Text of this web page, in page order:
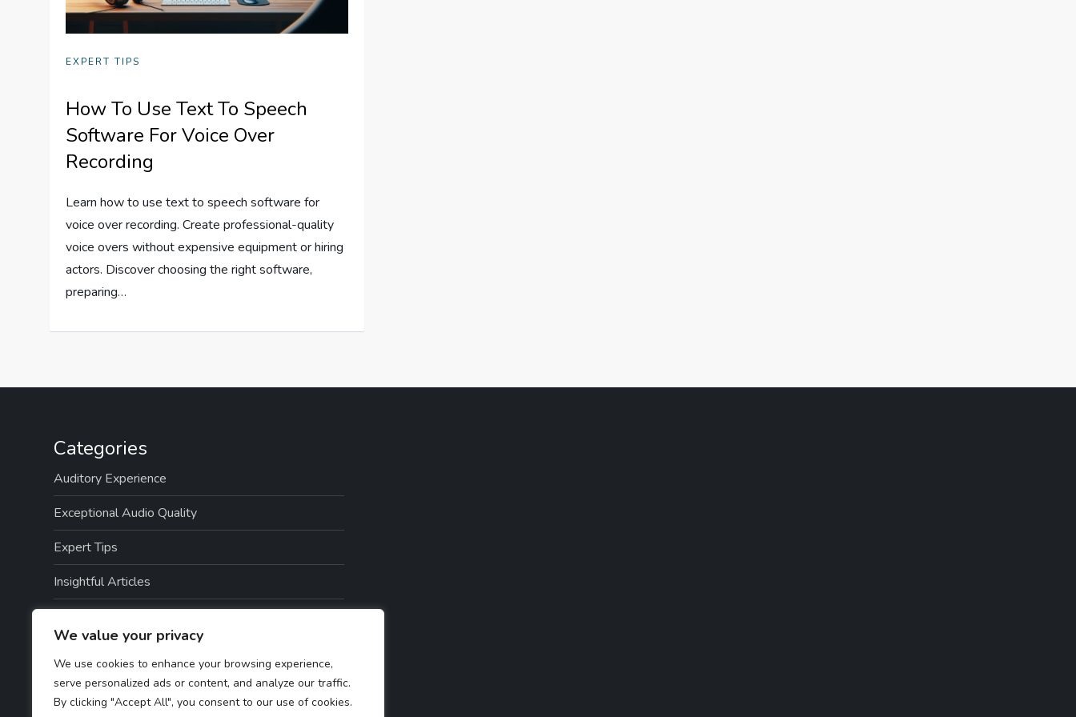
We value your privacy
We use cookies to enhance your browsing experience,
serve personalized ads or content, and analyze our traffic.
By clicking "Accept All", you consent to our use of cookies.
EXPERT TIPS
How To Use Text To Speech
Software For Voice Over
Recording
Learn how to use text to speech software for
voice over recording. Create professional-quality
voice overs without expensive equipment or hiring
actors. Discover choosing the right software,
preparing…
Categories
Auditory Experience
Exceptional Audio Quality
Expert Tips
Insightful Articles
TTS Software Reviews